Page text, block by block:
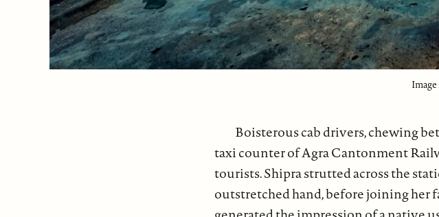
Boisterous cab drivers, chewing
taxi counter of Agra Cantonment
tourists. Shipra strutted across the
outstretched hand, before joining her